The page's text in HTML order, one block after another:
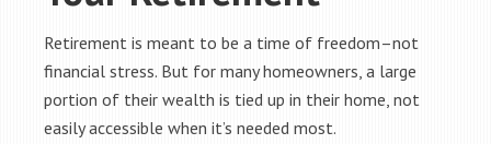
Retirement is meant to be a time of freedom–not
financial stress. But for many homeowners, a large
portion of their wealth is tied up in their home, not
easily accessible when it’s needed most.